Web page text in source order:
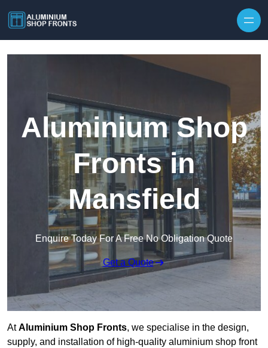
Aluminium Shop
Fronts in
Mansfield
Enquire Today For A Free No Obligation Quote
Get a Quote
AtAluminium Shop Fronts, we specialise in the design,
supply, and installation of high-quality aluminium shop front